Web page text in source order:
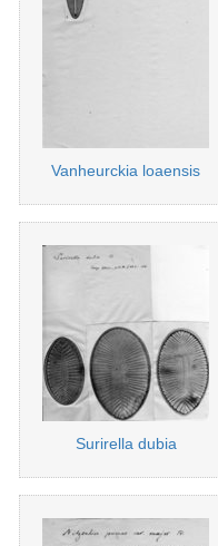
Vanheurckia loaensis
Surirella dubia